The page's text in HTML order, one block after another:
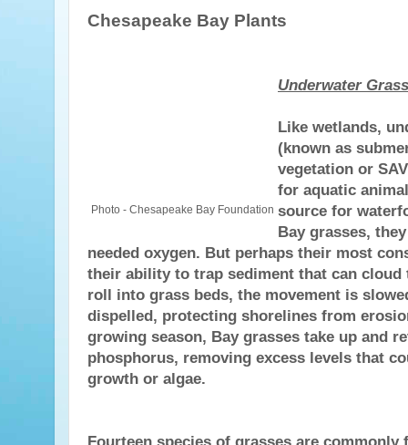
Chesapeake Bay Plants
Photo - Chesapeake Bay Foundation
Underwater
Like wetlands,
(known as
vegetation or
for aquatic
source for
Bay grasses,
needed oxygen. But perhaps their most
their ability to trap sediment that can cloud
roll into grass beds, the movement is
dispelled, protecting shorelines from
growing season, Bay grasses take up and
phosphorus, removing excess levels that
growth or algae.